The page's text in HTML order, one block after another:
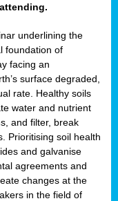
underlining the
foundation of
facing an
surface degraded,
rate. Healthy soils
water and nutrient
and filter, break
Prioritising soil health
and galvanise
agreements and
changes at the
in the field of